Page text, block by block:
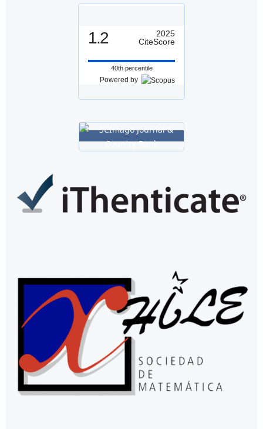
1.2
2025
CiteScore
40th percentile
Powered by